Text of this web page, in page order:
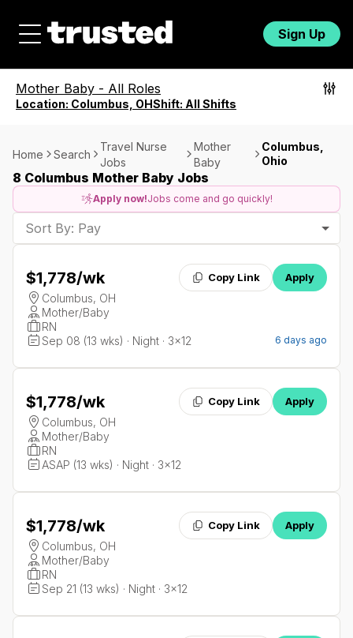
Sign Up
Mother Baby - All Roles
Location: Columbus, OHShift: All Shifts
Home Search
Travel Nurse
Jobs
Mother
Baby
Columbus,
Ohio
8 Columbus Mother Baby Jobs
Apply now!Jobs come and go quickly!
Sort By: Pay
$1,778/wk Copy Link Apply
Columbus, OH
Mother/Baby
RN
Sep 08 (13 wks) · Night · 3x12
6 days ago
$1,778/wk Copy Link Apply
Columbus, OH
Mother/Baby
RN
ASAP (13 wks) · Night · 3x12
$1,778/wk Copy Link Apply
Columbus, OH
Mother/Baby
RN
Sep 21 (13 wks) · Night · 3x12